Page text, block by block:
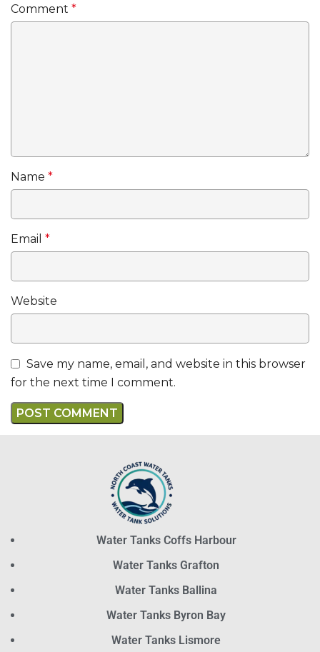
Comment *
Name *
Email *
Website
Save my name, email, and website in this browser
for the next time I comment.
Water Tanks Coffs Harbour
Water Tanks Grafton
Water Tanks Ballina
Water Tanks Byron Bay
Water Tanks Lismore